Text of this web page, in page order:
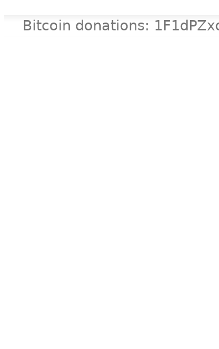
Bitcoin donations: